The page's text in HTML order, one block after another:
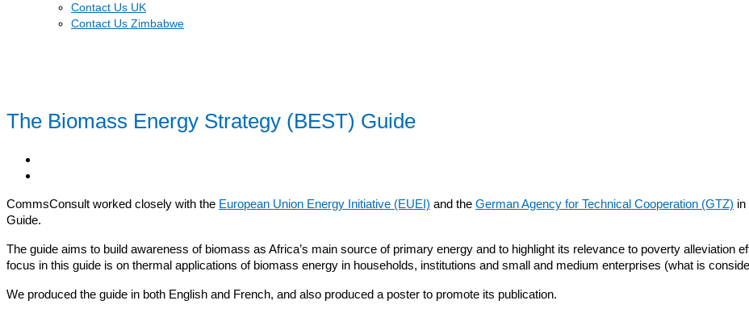
Contact Us UK
Contact Us Zimbabwe
The Biomass Energy Strategy (BEST) Guide
CommsConsult worked closely with the European Union Energy Initiative (EUEI) and the German Agency for Technical Cooperation (GTZ)
Guide.
The guide aims to build awareness of biomass as Africa’s main source of primary energy and to highlight its relevance to poverty alleviation
focus in this guide is on thermal applications of biomass energy in households, institutions and small and medium enterprises (what is
We produced the guide in both English and French, and also produced a poster to promote its publication.